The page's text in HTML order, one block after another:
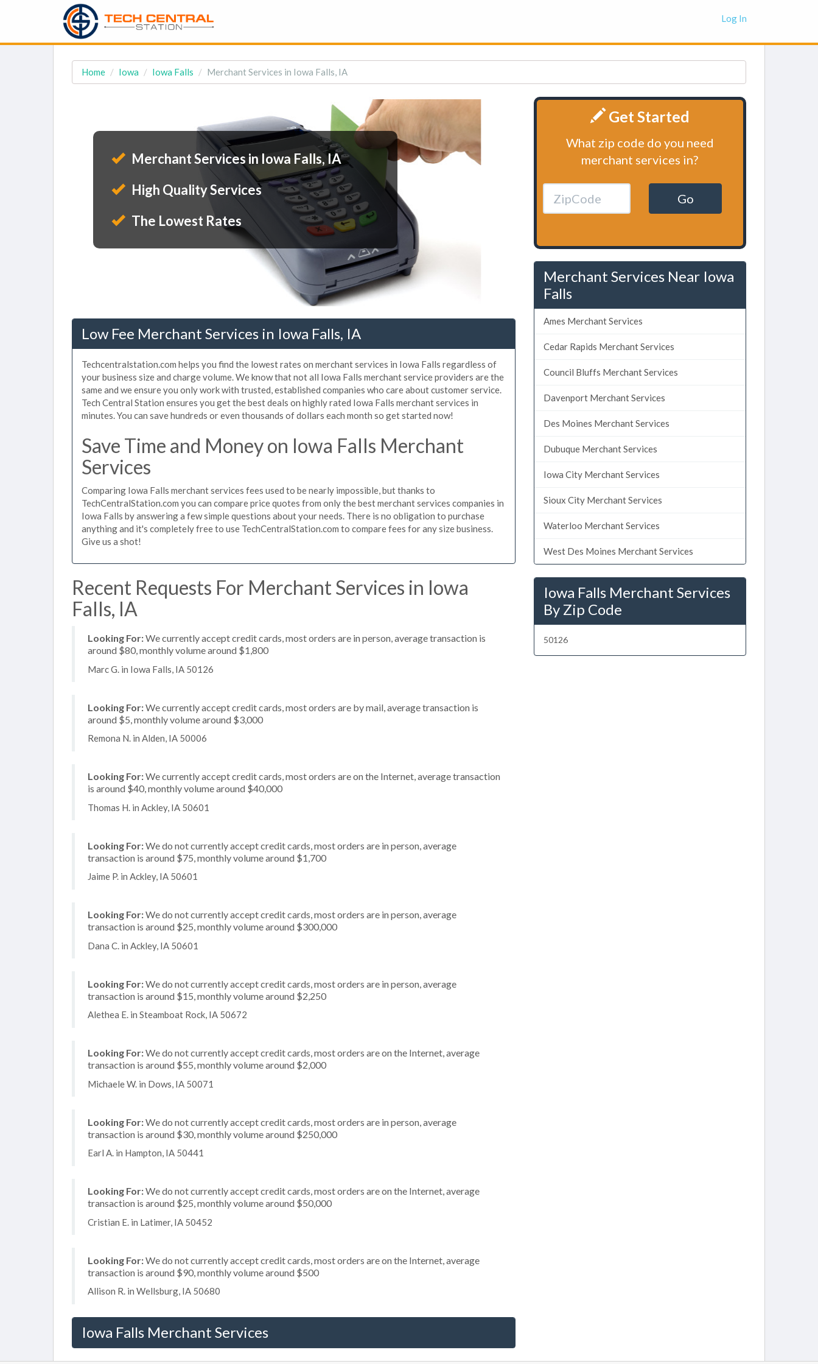
Log In
Home Iowa Iowa Falls Merchant Services in Iowa Falls, IA
Merchant Services in Iowa Falls, IA
High Quality Services
The Lowest Rates
Low Fee Merchant Services in Iowa Falls, IA
Techcentralstation.com helps you find the lowest rates on merchant services in Iowa Falls regardless of
your business size and charge volume. We know that not all Iowa Falls merchant service providers are the
same and we ensure you only work with trusted, established companies who care about customer service.
Tech Central Station ensures you get the best deals on highly rated Iowa Falls merchant services in
minutes. You can save hundreds or even thousands of dollars each month so get started now!
Save Time and Money on Iowa Falls Merchant
Services
Comparing Iowa Falls merchant services fees used to be nearly impossible, but thanks to
TechCentralStation.com you can compare price quotes from only the best merchant services companies in
Iowa Falls by answering a few simple questions about your needs. There is no obligation to purchase
anything and it's completely free to use TechCentralStation.com to compare fees for any size business.
Give us a shot!
Recent Requests For Merchant Services in Iowa
Falls, IA
Looking For:We currently accept credit cards, most orders are in person, average transaction is
around $80, monthly volume around $1,800
Marc G. in Iowa Falls, IA 50126
Looking For:We currently accept credit cards, most orders are by mail, average transaction is
around $5, monthly volume around $3,000
Remona N. in Alden, IA 50006
Looking For:We currently accept credit cards, most orders are on the Internet, average transaction
is around $40, monthly volume around $40,000
Thomas H. in Ackley, IA 50601
Looking For:We do not currently accept credit cards, most orders are in person, average
transaction is around $75, monthly volume around $1,700
Jaime P. in Ackley, IA 50601
Looking For:We do not currently accept credit cards, most orders are in person, average
transaction is around $25, monthly volume around $300,000
Dana C. in Ackley, IA 50601
Looking For:We do not currently accept credit cards, most orders are in person, average
transaction is around $15, monthly volume around $2,250
Alethea E. in Steamboat Rock, IA 50672
Looking For:We do not currently accept credit cards, most orders are on the Internet, average
transaction is around $55, monthly volume around $2,000
Michaele W. in Dows, IA 50071
Looking For:We do not currently accept credit cards, most orders are in person, average
transaction is around $30, monthly volume around $250,000
Earl A. in Hampton, IA 50441
Looking For:We do not currently accept credit cards, most orders are on the Internet, average
transaction is around $25, monthly volume around $50,000
Cristian E. in Latimer, IA 50452
Looking For:We do not currently accept credit cards, most orders are on the Internet, average
transaction is around $90, monthly volume around $500
Allison R. in Wellsburg, IA 50680
Iowa Falls Merchant Services
Get Started
What zip code do you need
merchant services in?
Go
Merchant Services Near Iowa
Falls
Ames Merchant Services
Cedar Rapids Merchant Services
Council Bluffs Merchant Services
Davenport Merchant Services
Des Moines Merchant Services
Dubuque Merchant Services
Iowa City Merchant Services
Sioux City Merchant Services
Waterloo Merchant Services
West Des Moines Merchant Services
Iowa Falls Merchant Services
By Zip Code
50126